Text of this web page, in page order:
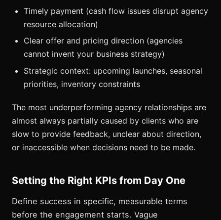
Timely payment (cash flow issues disrupt agency
resource allocation)
Clear offer and pricing direction (agencies
cannot invent your business strategy)
Strategic context: upcoming launches, seasonal
priorities, inventory constraints
The most underperforming agency relationships are
almost always partially caused by clients who are
slow to provide feedback, unclear about direction,
or inaccessible when decisions need to be made.
Setting the Right KPIs from Day One
Define success in specific, measurable terms
before the engagement starts. Vague